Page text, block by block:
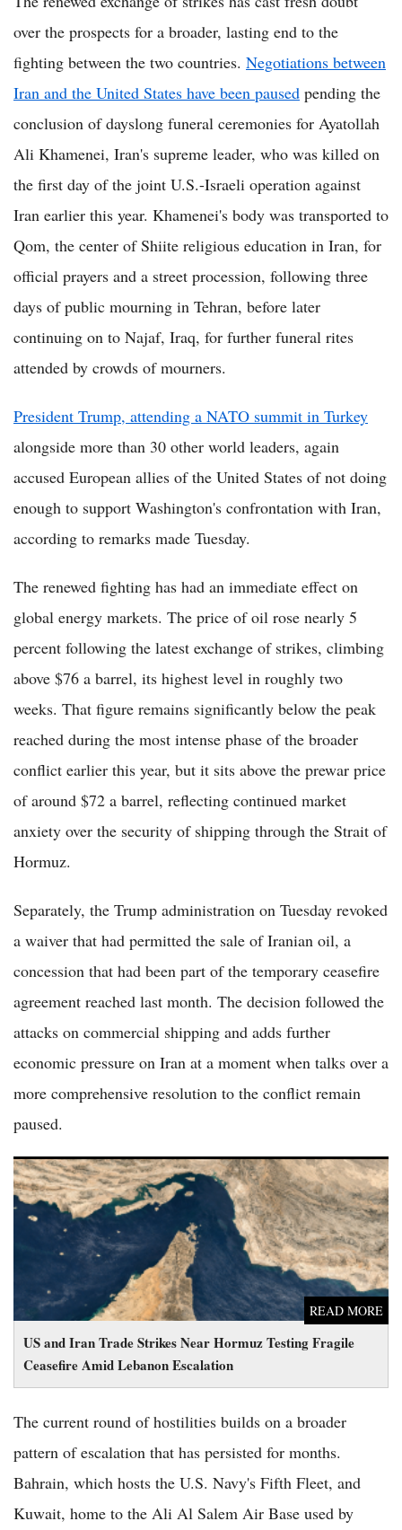
over the prospects for a broader, lasting end to the
fighting between the two countries. Negotiations between
Iran and the United States have been paused pending the
conclusion of dayslong funeral ceremonies for Ayatollah
Ali Khamenei, Iran's supreme leader, who was killed on
the first day of the joint U.S.-Israeli operation against
Iran earlier this year. Khamenei's body was transported to
Qom, the center of Shiite religious education in Iran, for
official prayers and a street procession, following three
days of public mourning in Tehran, before later
continuing on to Najaf, Iraq, for further funeral rites
attended by crowds of mourners.
President Trump, attending a NATO summit in Turkey
alongside more than 30 other world leaders, again
accused European allies of the United States of not doing
enough to support Washington's confrontation with Iran,
according to remarks made Tuesday.
The renewed fighting has had an immediate effect on
global energy markets. The price of oil rose nearly 5
percent following the latest exchange of strikes, climbing
above $76 a barrel, its highest level in roughly two
weeks. That figure remains significantly below the peak
reached during the most intense phase of the broader
conflict earlier this year, but it sits above the prewar price
of around $72 a barrel, reflecting continued market
anxiety over the security of shipping through the Strait of
Hormuz.
Separately, the Trump administration on Tuesday revoked
a waiver that had permitted the sale of Iranian oil, a
concession that had been part of the temporary ceasefire
agreement reached last month. The decision followed the
attacks on commercial shipping and adds further
economic pressure on Iran at a moment when talks over a
more comprehensive resolution to the conflict remain
paused.
US and Iran Trade Strikes Near Hormuz Testing Fragile
Ceasefire Amid Lebanon Escalation
READ MORE
US and Iran Trade Strikes Near Hormuz Testing Fragile
Ceasefire Amid Lebanon Escalation
The current round of hostilities builds on a broader
pattern of escalation that has persisted for months.
Bahrain, which hosts the U.S. Navy's Fifth Fleet, and
Kuwait, home to the Ali Al Salem Air Base used by